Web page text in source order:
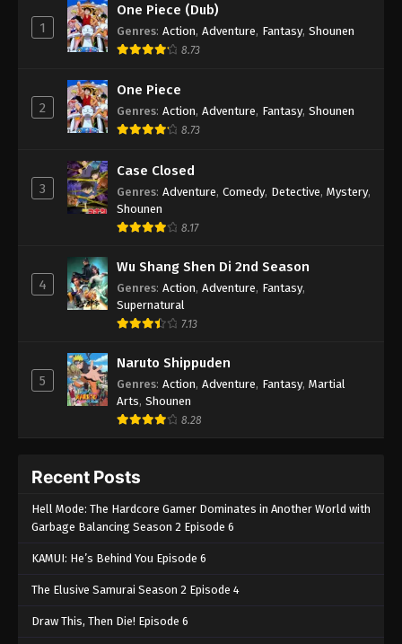
1
One Piece (Dub)
Genres: Action, Adventure, Fantasy, Shounen
8.73
2
One Piece
Genres: Action, Adventure, Fantasy, Shounen
8.73
3
Case Closed
Genres: Adventure, Comedy, Detective, Mystery,
Shounen
8.17
4
Wu Shang Shen Di 2nd Season
Genres: Action, Adventure, Fantasy,
Supernatural
7.13
5
Naruto Shippuden
Genres: Action, Adventure, Fantasy, Martial
Arts, Shounen
8.28
Recent Posts
Hell Mode: The Hardcore Gamer Dominates in Another World with
Garbage Balancing Season 2 Episode 6
KAMUI: He’s Behind You Episode 6
The Elusive Samurai Season 2 Episode 4
Draw This, Then Die! Episode 6